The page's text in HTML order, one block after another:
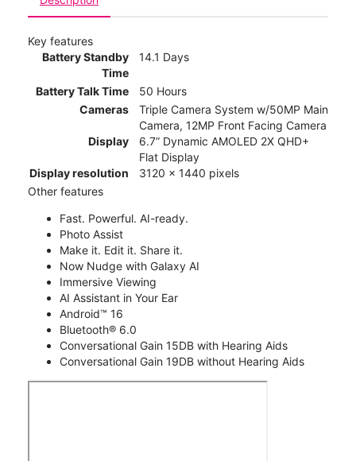
Key features
Battery Standby
Time
14.1 Days
Battery Talk Time
50 Hours
Cameras
Triple Camera System w/50MP Main
Camera, 12MP Front Facing Camera
Display
6.7” Dynamic AMOLED 2X QHD+
Flat Display
Display resolution
3120 x 1440 pixels
Other features
Fast. Powerful. AI-ready.
Photo Assist
Make it. Edit it. Share it.
Now Nudge with Galaxy AI
Immersive Viewing
AI Assistant in Your Ear
Android™ 16
Bluetooth® 6.0
Conversational Gain 15DB with Hearing Aids
Conversational Gain 19DB without Hearing Aids